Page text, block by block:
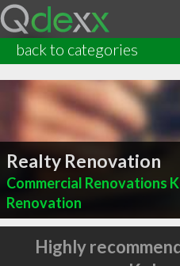
back to categories
Realty Renovation
Commercial Renovations
Renovation
Highly